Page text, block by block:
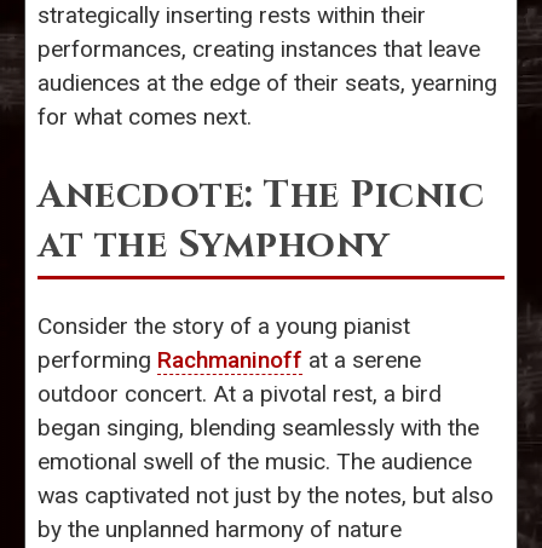
strategically inserting rests within their
performances, creating instances that leave
audiences at the edge of their seats, yearning
for what comes next.
Anecdote: The Picnic
at the Symphony
Consider the story of a young pianist
performing Rachmaninoff at a serene
outdoor concert. At a pivotal rest, a bird
began singing, blending seamlessly with the
emotional swell of the music. The audience
was captivated not just by the notes, but also
by the unplanned harmony of nature